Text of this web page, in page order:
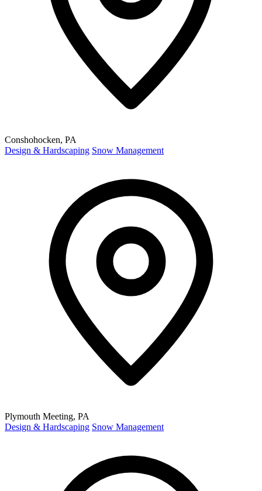
Conshohocken, PA
Design & Hardscaping Snow Management
Plymouth Meeting, PA
Design & Hardscaping Snow Management